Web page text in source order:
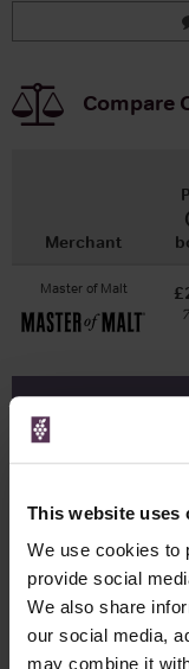
This website uses
We use cookies to
provide social
We also share
our social media,
may combine it
Compare
Merchant
Master of Malt
WIN FREE
free monthly
Clicquot
Name
Email